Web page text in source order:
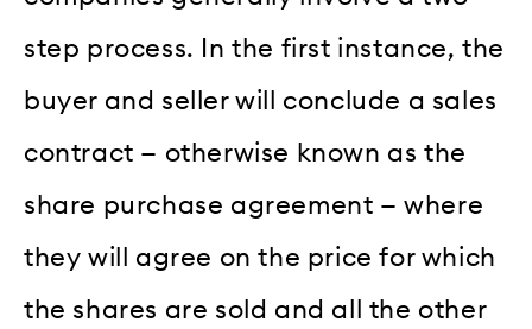
step process. In the first instance, the
buyer and seller will conclude a sales
contract — otherwise known as the
share purchase agreement — where
they will agree on the price for which
the shares are sold and all the other